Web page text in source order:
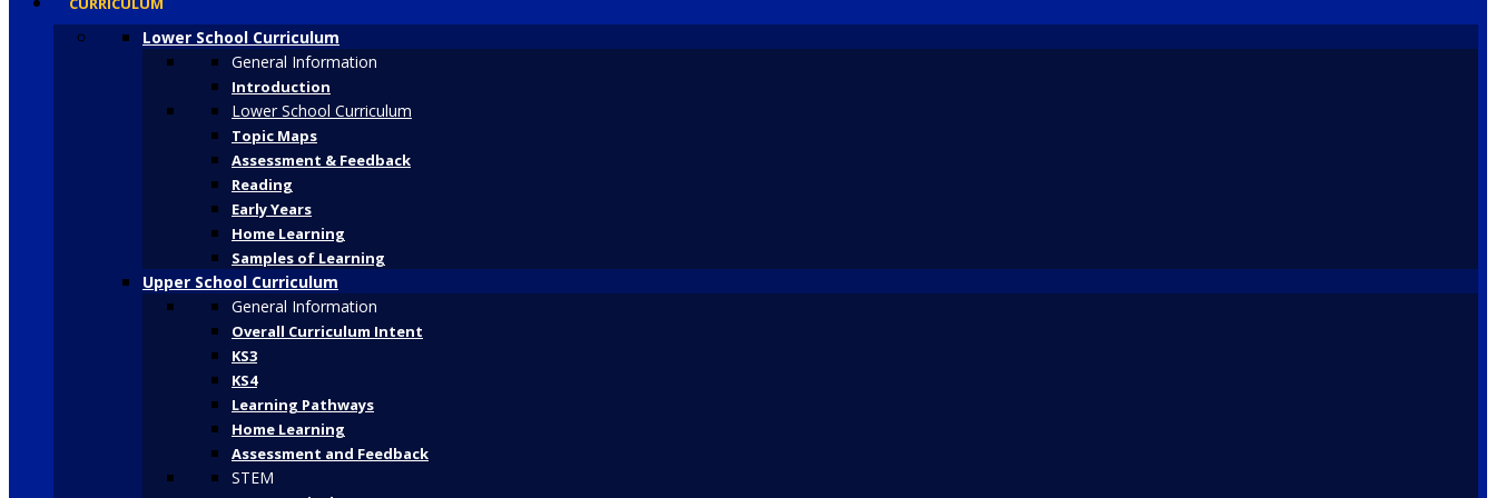
Lower School Curriculum
General Information
Introduction
Lower School Curriculum
Topic Maps
Assessment & Feedback
Reading
Early Years
Home Learning
Samples of Learning
Upper School Curriculum
General Information
Overall Curriculum Intent
KS3
KS4
Learning Pathways
Home Learning
Assessment and Feedback
STEM